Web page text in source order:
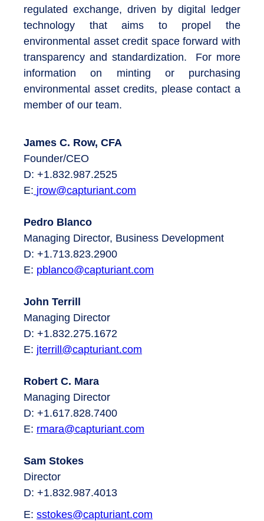
regulated exchange, driven by digital ledger
technology that aims to propel the
environmental asset credit space forward with
transparency and standardization. For more
information on minting or purchasing
environmental asset credits, please contact a
member of our team.
James C. Row, CFA
Founder/CEO
D: +1.832.987.2525
E: jrow@capturiant.com
Pedro Blanco
Managing Director, Business Development
D: +1.713.823.2900
E: pblanco@capturiant.com
John Terrill
Managing Director
D: +1.832.275.1672
E: jterrill@capturiant.com
Robert C. Mara
Managing Director
D: +1.617.828.7400
E: rmara@capturiant.com
Sam Stokes
Director
D: +1.832.987.4013
E: sstokes@capturiant.com